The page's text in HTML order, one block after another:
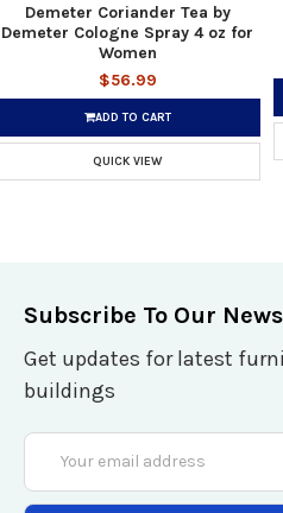
Demeter Coriander Tea by
Demeter Cologne Spray 4 oz for
Women
$56.99
ADD TO CART
QUICK VIEW
Subscribe To Our
Get updates for latest
buildings
Email
Address